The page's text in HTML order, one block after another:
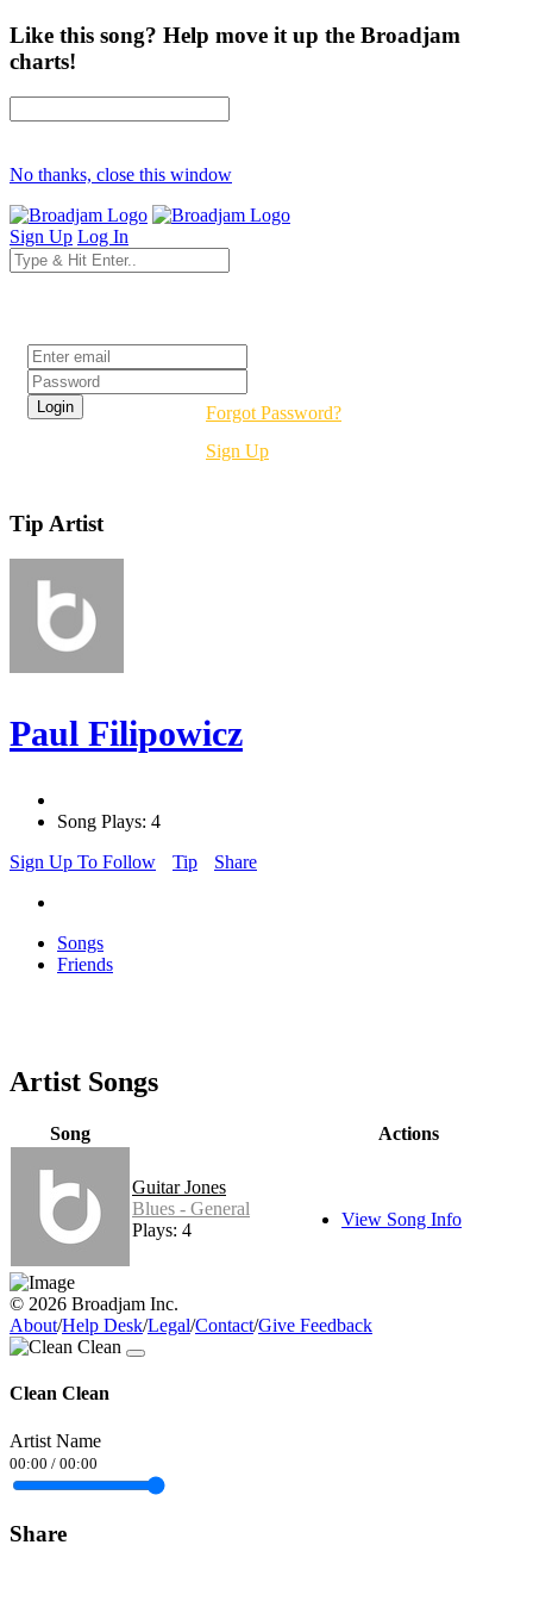
Like this song? Help move it up the Broadjam
charts!
No thanks, close this window
Sign Up Log In
Forgot Password?
Sign Up
Tip Artist
Paul Filipowicz
Song Plays: 4
Sign Up To Follow
Tip Share
Songs
Friends
Artist Songs
Song Actions
Guitar Jones
Blues - General
Plays: 4
View Song Info
© 2026 Broadjam Inc.
About/Help Desk/Legal/Contact/Give Feedback
Clean Clean
Artist Name
00:00 / 00:00
Share